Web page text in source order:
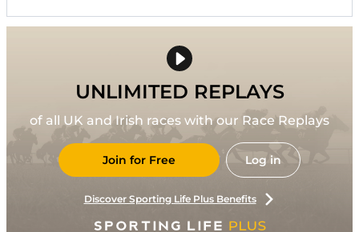
UNLIMITED REPLAYS
of all UK and Irish races with our Race Replays
Join for Free Log in
Discover Sporting Life Plus Benefits